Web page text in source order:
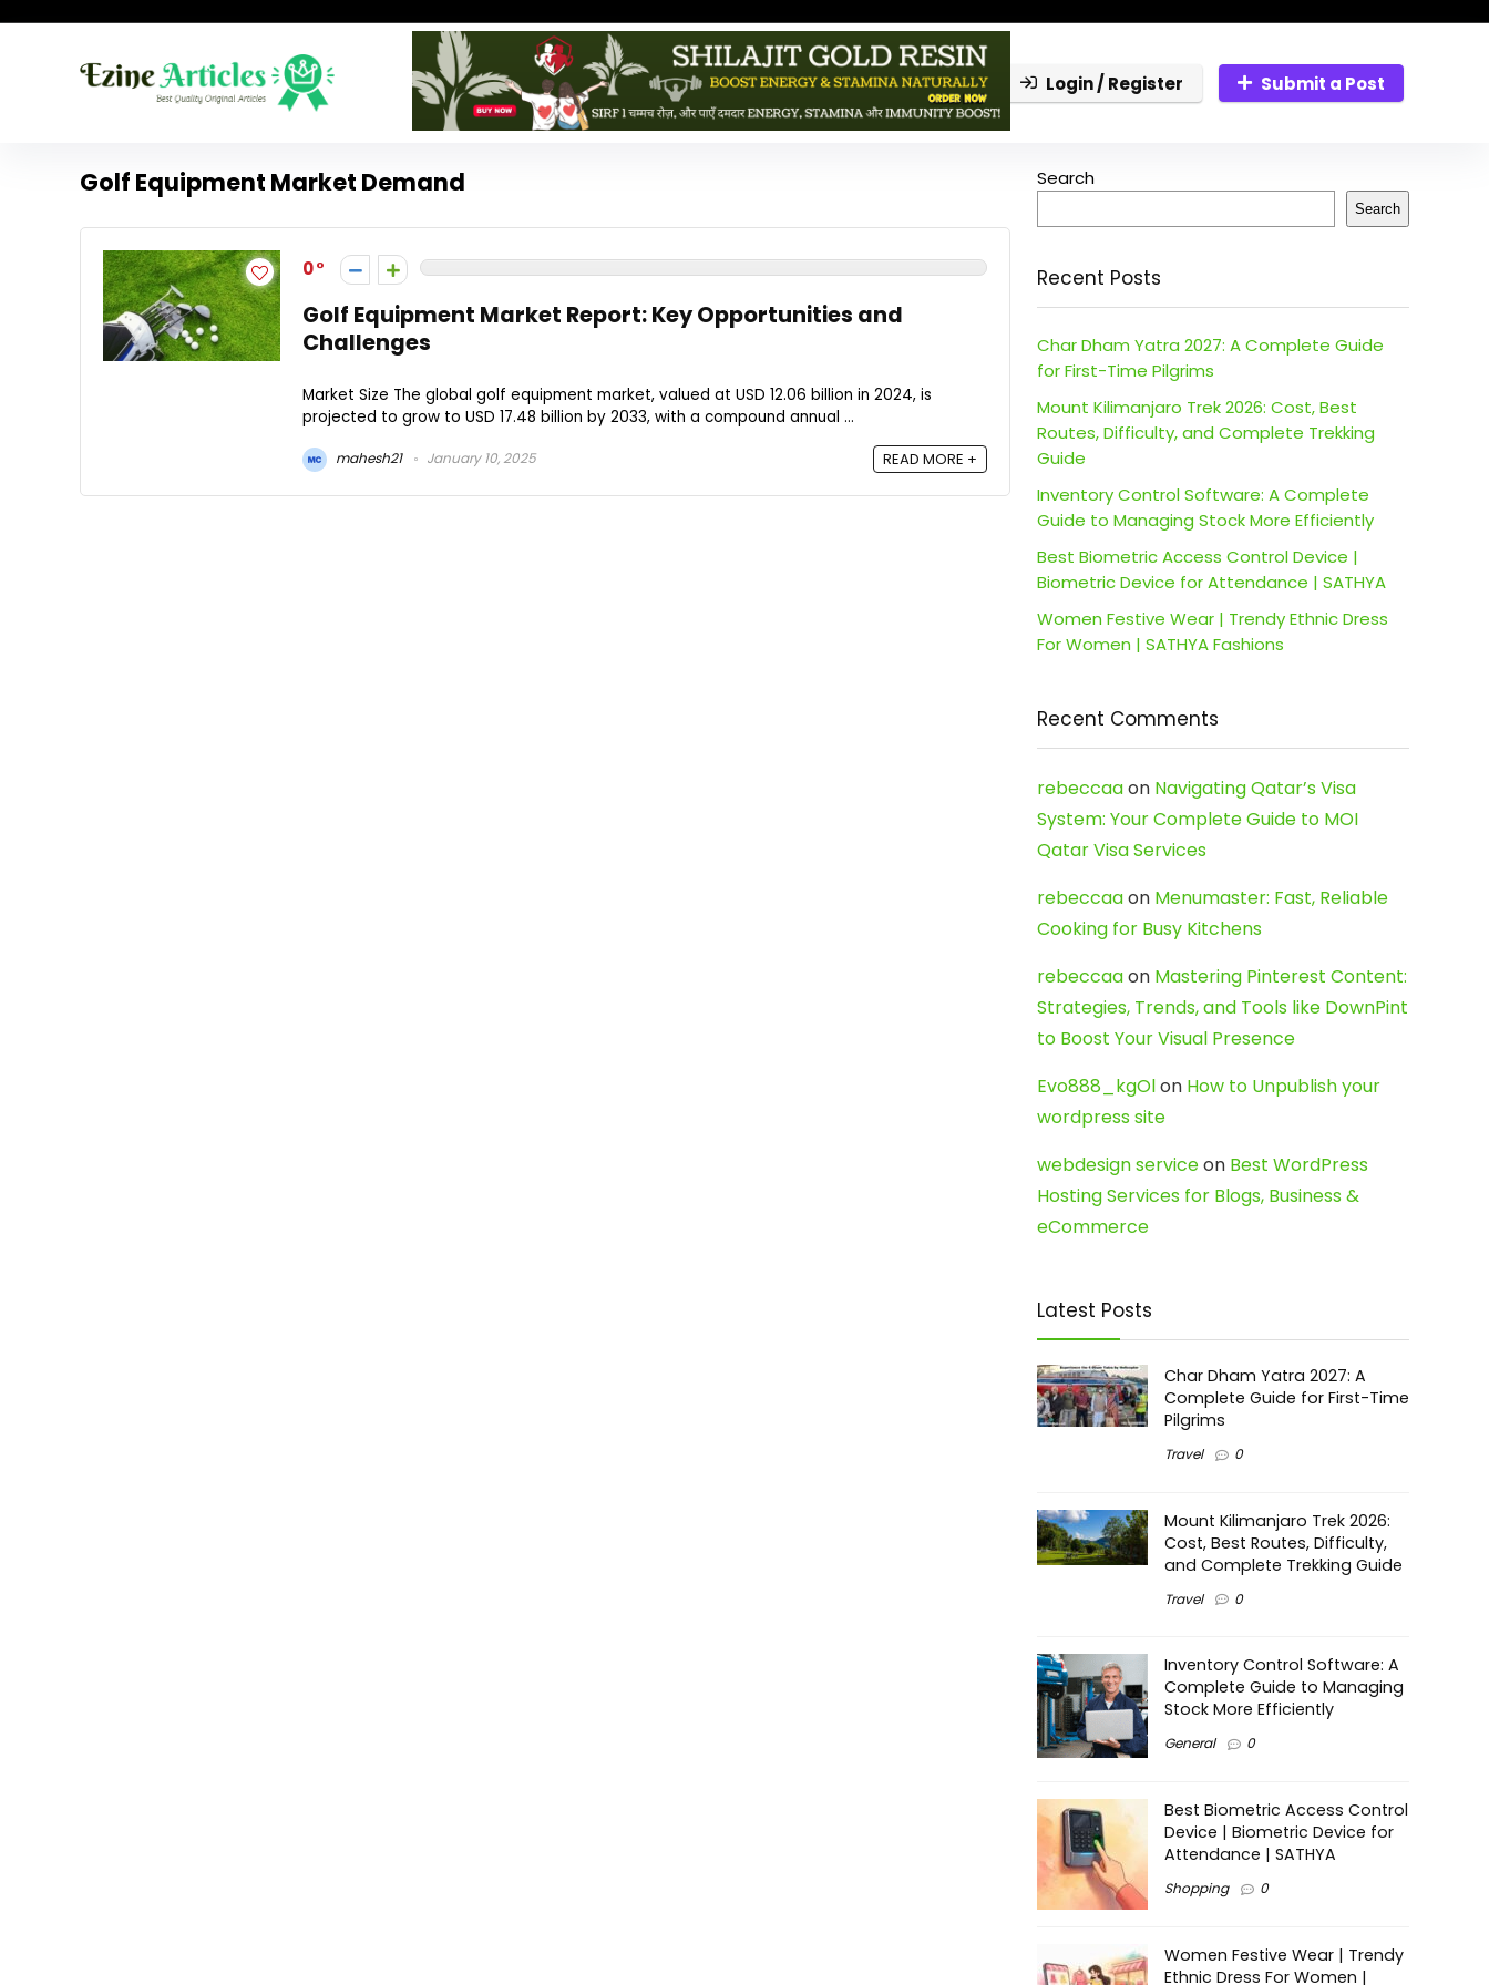
Login / Register Submit a Post
Golf Equipment Market Demand
0
Golf Equipment Market Report: Key Opportunities and
Challenges
Market Size The global golf equipment market, valued at USD 12.06 billion in 2024, is
projected to grow to USD 17.48 billion by 2033, with a compound annual ...
mahesh21 January 10, 2025 READ MORE +
Search
Search
Recent Posts
Char Dham Yatra 2027: A Complete Guide
for First-Time Pilgrims
Mount Kilimanjaro Trek 2026: Cost, Best
Routes, Difficulty, and Complete Trekking
Guide
Inventory Control Software: A Complete
Guide to Managing Stock More Efficiently
Best Biometric Access Control Device |
Biometric Device for Attendance | SATHYA
Women Festive Wear | Trendy Ethnic Dress
For Women | SATHYA Fashions
Recent Comments
rebeccaaon Navigating Qatar’s Visa
System: Your Complete Guide to MOI
Qatar Visa Services
rebeccaaon Menumaster: Fast, Reliable
Cooking for Busy Kitchens
rebeccaaon Mastering Pinterest Content:
Strategies, Trends, and Tools like DownPint
to Boost Your Visual Presence
Evo888_kgOlon How to Unpublish your
wordpress site
webdesign serviceon Best WordPress
Hosting Services for Blogs, Business &
eCommerce
Latest Posts
Char Dham Yatra 2027: A
Complete Guide for First-Time
Pilgrims
Travel 0
Mount Kilimanjaro Trek 2026:
Cost, Best Routes, Difficulty,
and Complete Trekking Guide
Travel 0
Inventory Control Software: A
Complete Guide to Managing
Stock More Efficiently
General 0
Best Biometric Access Control
Device | Biometric Device for
Attendance | SATHYA
Shopping 0
Women Festive Wear | Trendy
Ethnic Dress For Women |